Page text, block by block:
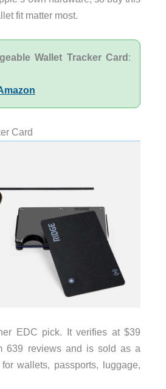
fit matter most.
Wallet Tracker Card:
Card
EDC pick. It verifies at $39
639 reviews and is sold as a
wallets, passports, luggage,